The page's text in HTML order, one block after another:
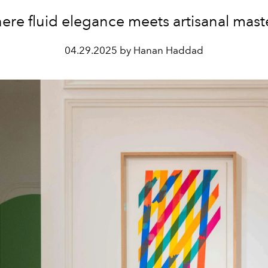
fluid elegance meets artisanal
04.29.2025 by Hanan Haddad